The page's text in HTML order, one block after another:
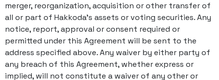
merger, reorganization, acquisition or other transfer of
all or part of Hakkoda’s assets or voting securities. Any
notice, report, approval or consent required or
permitted under this Agreement will be sent to the
address specified above. Any waiver by either party of
any breach of this Agreement, whether express or
implied, will not constitute a waiver of any other or